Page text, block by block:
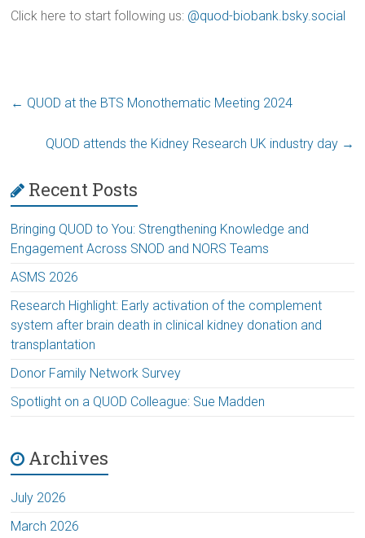
Click here to start following us: @quod-biobank.bsky.social
← QUOD at the BTS Monothematic Meeting 2024
QUOD attends the Kidney Research UK industry day →
Recent Posts
Bringing QUOD to You: Strengthening Knowledge and
Engagement Across SNOD and NORS Teams
ASMS 2026
Research Highlight: Early activation of the complement
system after brain death in clinical kidney donation and
transplantation
Donor Family Network Survey
Spotlight on a QUOD Colleague: Sue Madden
Archives
July 2026
March 2026